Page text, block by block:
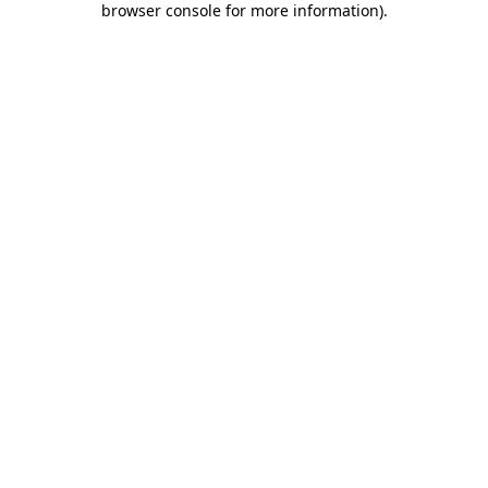
browser console for more information).